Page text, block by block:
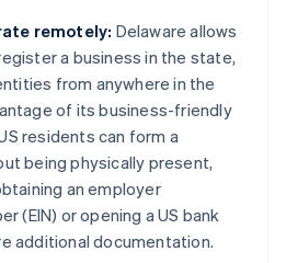
remotely: Delaware allows
a business in the state,
from anywhere in the
of its business-friendly
residents can form a
being physically present,
an employer
(EIN) or opening a US bank
additional documentation.